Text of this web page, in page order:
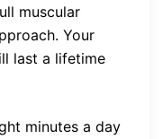
muscular
Your
last a lifetime
minutes a day